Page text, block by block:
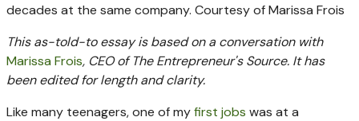
decades at the same company. Courtesy of Marissa Frois
This as-told-to essay is based on a conversation with
Marissa Frois, CEO of The Entrepreneur's Source. It has
been edited for length and clarity.
Like many teenagers, one of myfirst jobs was at a